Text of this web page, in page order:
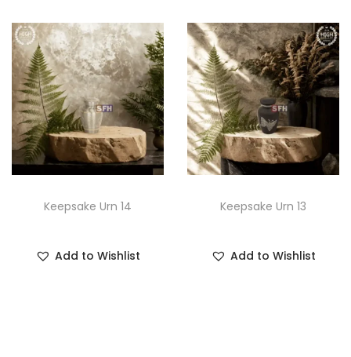
Keepsake Urn 14
Add to Wishlist
Keepsake Urn 13
Add to Wishlist